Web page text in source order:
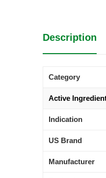
Description
Category
Active
Indication
US Brand
Manufacturer